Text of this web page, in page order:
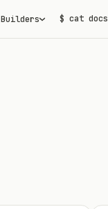
Builders $ cat docs